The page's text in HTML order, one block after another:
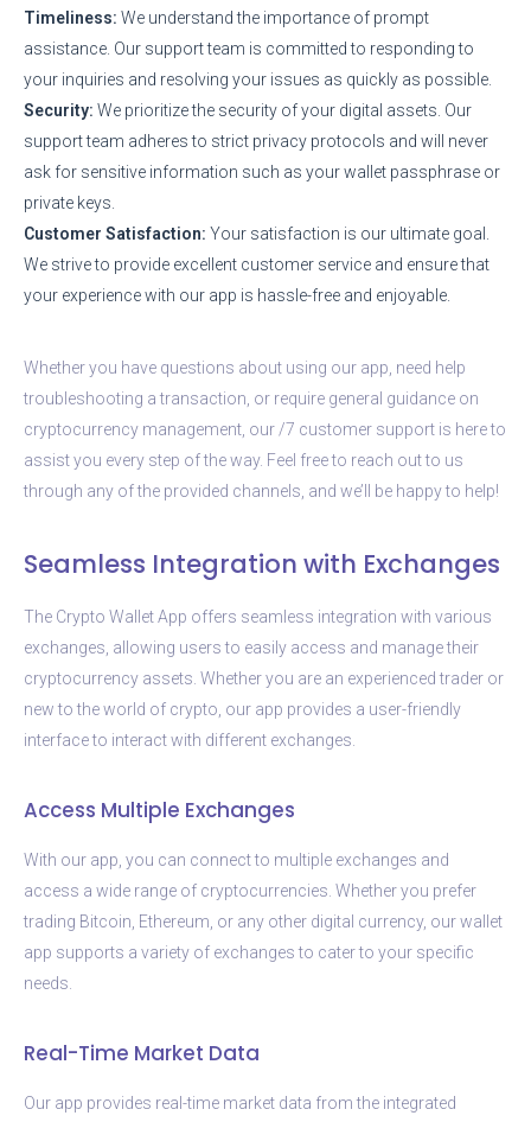
Timeliness: We understand the importance of prompt
assistance. Our support team is committed to responding to
your inquiries and resolving your issues as quickly as possible.
Security: We prioritize the security of your digital assets. Our
support team adheres to strict privacy protocols and will never
ask for sensitive information such as your wallet passphrase or
private keys.
Customer Satisfaction: Your satisfaction is our ultimate goal.
We strive to provide excellent customer service and ensure that
your experience with our app is hassle-free and enjoyable.
Whether you have questions about using our app, need help
troubleshooting a transaction, or require general guidance on
cryptocurrency management, our /7 customer support is here to
assist you every step of the way. Feel free to reach out to us
through any of the provided channels, and we’ll be happy to help!
Seamless Integration with Exchanges
The Crypto Wallet App offers seamless integration with various
exchanges, allowing users to easily access and manage their
cryptocurrency assets. Whether you are an experienced trader or
new to the world of crypto, our app provides a user-friendly
interface to interact with different exchanges.
Access Multiple Exchanges
With our app, you can connect to multiple exchanges and
access a wide range of cryptocurrencies. Whether you prefer
trading Bitcoin, Ethereum, or any other digital currency, our wallet
app supports a variety of exchanges to cater to your specific
needs.
Real-Time Market Data
Our app provides real-time market data from the integrated